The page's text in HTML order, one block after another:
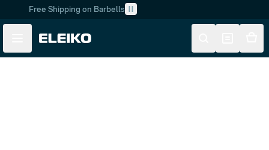
Skip to main content
Free Shipping on Barbells
Skip to navigation